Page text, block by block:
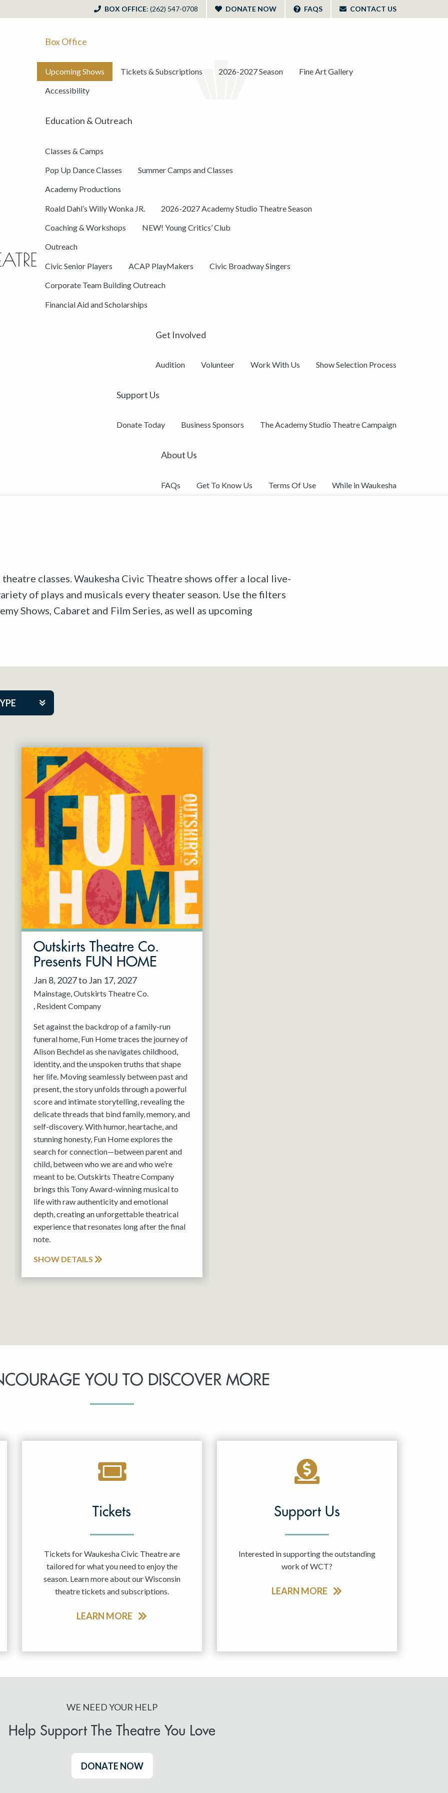
BOX OFFICE: (262) 547-0708 DONATE NOW FAQS CONTACT US
Box Office
Upcoming Shows Tickets & Subscriptions 2026-2027 Season Fine Art Gallery
Accessibility
Education & Outreach
Classes & Camps
Pop Up Dance Classes Summer Camps and Classes
Academy Productions
Roald Dahl’s Willy Wonka JR. 2026-2027 Academy Studio Theatre Season
Coaching & Workshops NEW! Young Critics’ Club
Outreach
Civic Senior Players ACAP PlayMakers Civic Broadway Singers
Corporate Team Building Outreach
Financial Aid and Scholarships
Get Involved
Audition Volunteer Work With Us Show Selection Process
Support Us
Donate Today Business Sponsors The Academy Studio Theatre Campaign
About Us
FAQs Get To Know Us Terms Of Use While in Waukesha
classes. Waukesha Civic Theatre shows offer a local live-
of plays and musicals every theater season. Use the filters
Shows, Cabaret and Film Series, as well as upcoming
Event
Co.
Outskirts Theatre Co.
Presents FUN HOME
Jan 8, 2027 to Jan 17, 2027
Mainstage Outskirts Theatre Co.
Resident Company
Set against the backdrop of a family-run
funeral home, Fun Home traces the journey of
Alison Bechdel as she navigates childhood,
identity, and the unspoken truths that shape
her life. Moving seamlessly between past and
present, the story unfolds through a powerful
score and intimate storytelling, revealing the
delicate threads that bind family, memory, and
self-discovery. With humor, heartache, and
stunning honesty, Fun Home explores the
search for connection—between parent and
child, between who we are and who we’re
meant to be. Outskirts Theatre Company
brings this Tony Award-winning musical to
life with raw authenticity and emotional
depth, creating an unforgettable theatrical
experience that resonates long after the final
note.
SHOW DETAILS
YOU TO DISCOVER MORE
Tickets
Tickets for Waukesha Civic Theatre are
tailored for what you need to enjoy the
season. Learn more about our Wisconsin
theatre tickets and subscriptions.
LEARN MORE
Support Us
Interested in supporting the outstanding
work of WCT?
LEARN MORE
WE NEED YOUR HELP
Help Support The Theatre You Love
DONATE NOW